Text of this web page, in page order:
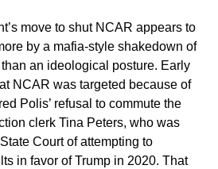
move to shut NCAR appears to
by a mafia-style shakedown of
an ideological posture. Early
NCAR was targeted because of
Polis’ refusal to commute the
clerk Tina Peters, who was
Court of attempting to
in favor of Trump in 2020. That